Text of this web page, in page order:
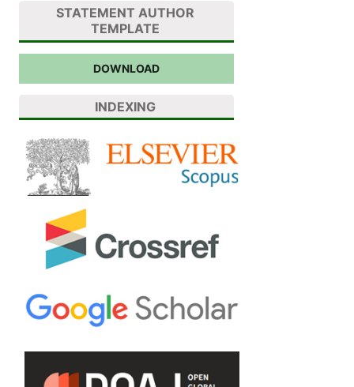
STATEMENT AUTHOR
TEMPLATE
DOWNLOAD
INDEXING